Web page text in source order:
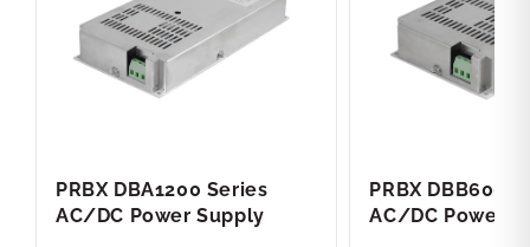
PRBX DBA1200 Series
AC/DC Power Supply
PRBX DBB600
AC/DC Power